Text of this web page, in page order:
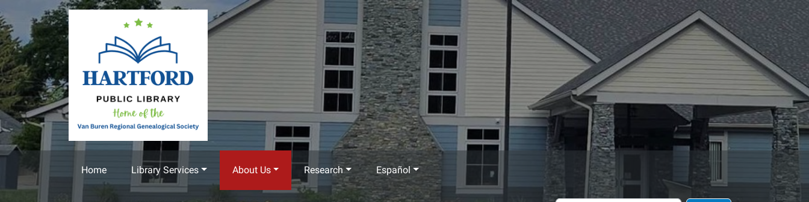
Skip to main content
Home Library Services About Us Research Español